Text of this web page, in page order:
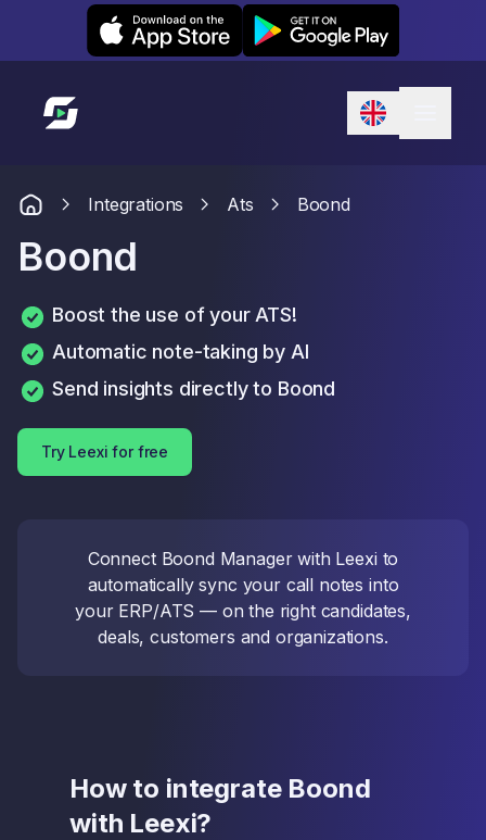
Leexi on iOS Leexi on Android
Link to homepage
Integrations Ats Boond
Boond
Boost the use of your ATS!
Automatic note-taking by AI
Send insights directly to Boond
Try Leexi for free
Connect Boond Manager with Leexi to
automatically sync your call notes into
your ERP/ATS — on the right candidates,
deals, customers and organizations.
How to integrate Boond
with Leexi?